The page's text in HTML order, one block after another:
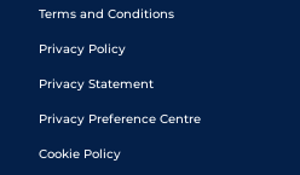
Terms and Conditions
Privacy Policy
Privacy Statement
Privacy Preference Centre
Cookie Policy